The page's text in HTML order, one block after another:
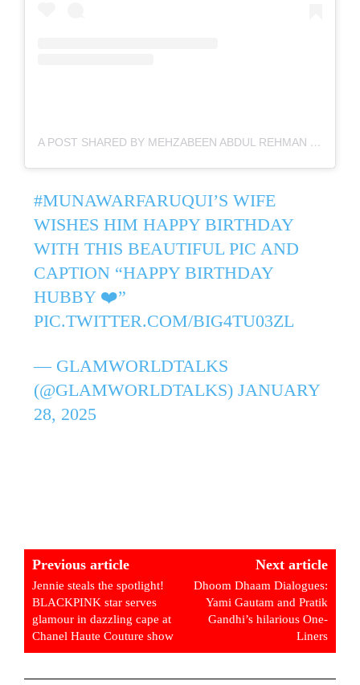
A POST SHARED BY MEHZABEEN ABDUL REHMAN (@MEHZABEEN_FARUQUI)
#MUNAWARFARUQUI’S WIFE
WISHES HIM HAPPY BIRTHDAY
WITH THIS BEAUTIFUL PIC AND
CAPTION “HAPPY BIRTHDAY
HUBBY ❤️”
PIC.TWITTER.COM/BIG4TU03ZL
— GLAMWORLDTALKS
(@GLAMWORLDTALKS) JANUARY
28, 2025
Previous article
Jennie steals the spotlight!
BLACKPINK star serves
glamour in dazzling cape at
Chanel Haute Couture show
Next article
Dhoom Dhaam Dialogues:
Yami Gautam and Pratik
Gandhi’s hilarious One-
Liners